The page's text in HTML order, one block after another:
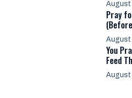
August
Pray
August
You
Feed
August